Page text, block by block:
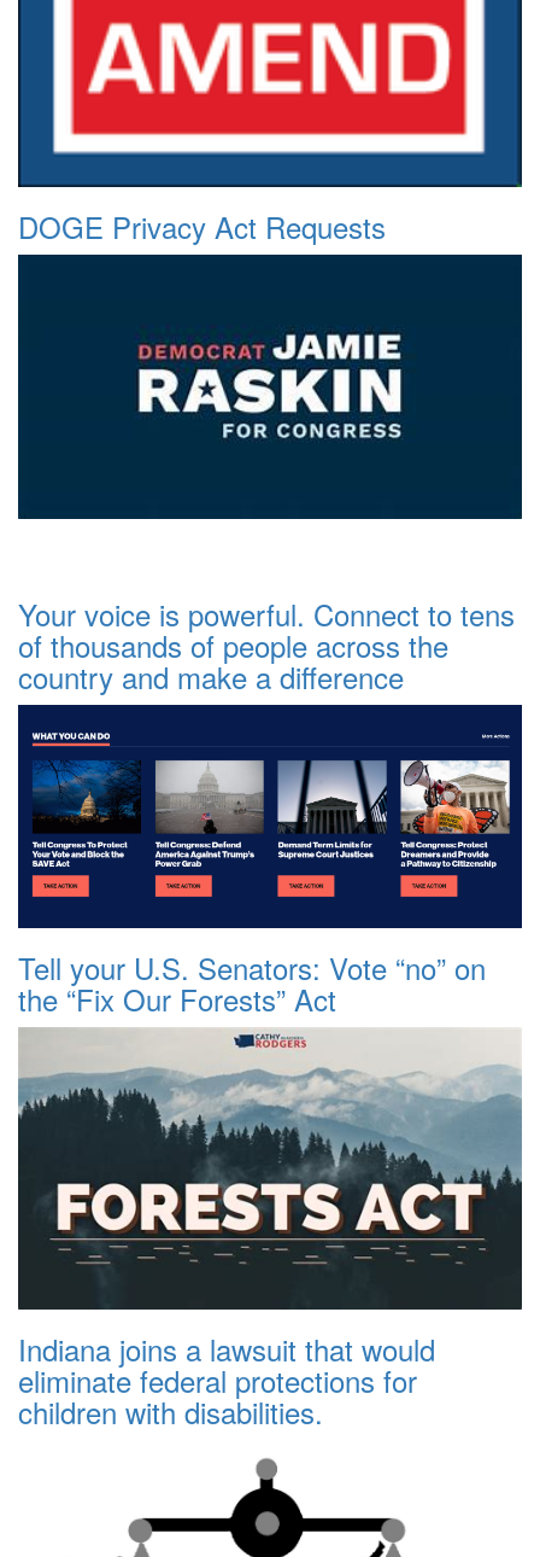
DOGE Privacy Act Requests
Your voice is powerful. Connect to tens
of thousands of people across the
country and make a difference
Tell your U.S. Senators: Vote “no” on
the “Fix Our Forests” Act
Indiana joins a lawsuit that would
eliminate federal protections for
children with disabilities.